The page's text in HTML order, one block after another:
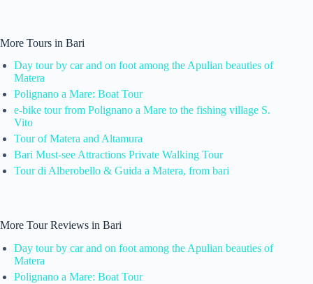
More Tours in Bari
Day tour by car and on foot among the Apulian beauties of
Matera
Polignano a Mare: Boat Tour
e-bike tour from Polignano a Mare to the fishing village S.
Vito
Tour of Matera and Altamura
Bari Must-see Attractions Private Walking Tour
Tour di Alberobello & Guida a Matera, from bari
More Tour Reviews in Bari
Day tour by car and on foot among the Apulian beauties of
Matera
Polignano a Mare: Boat Tour